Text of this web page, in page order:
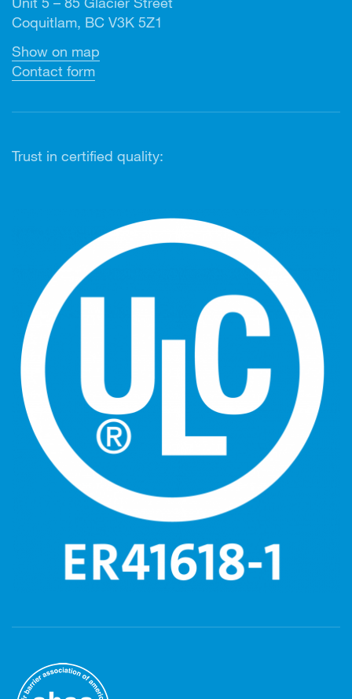
Coquitlam, BC V3K 5Z1
Show on map
Contact form
Trust in certified quality: